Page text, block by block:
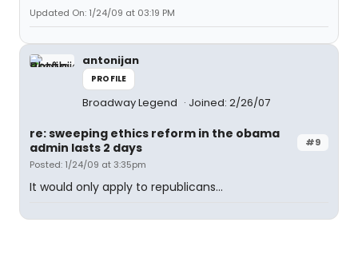
Updated On: 1/24/09 at 03:19 PM
antonijan
PROFILE
Broadway Legend Joined: 2/26/07
#9
re: sweeping ethics reform in the obama
admin lasts 2 days
Posted: 1/24/09 at 3:35pm
It would only apply to republicans...